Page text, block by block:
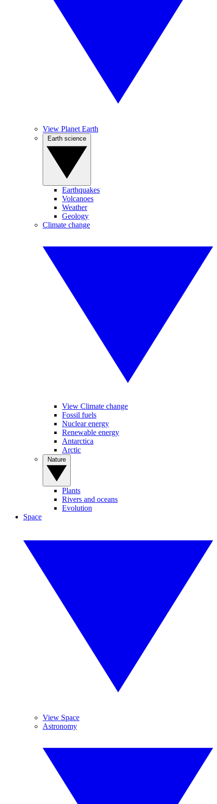
View Planet Earth
Earthquakes
Volcanoes
Weather
Geology
Climate change
View Climate change
Fossil fuels
Nuclear energy
Renewable energy
Antarctica
Arctic
Plants
Rivers and oceans
Evolution
Space
View Space
Astronomy